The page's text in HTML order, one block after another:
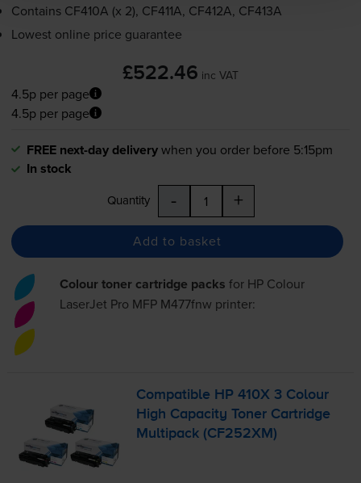
Contains CF410A (x 2), CF411A, CF412A, CF413A
Lowest online price guarantee
£522.46 inc VAT
4.5p per page
4.5p per page
FREE next-day deliverywhen you order before 5:15pm
In stock
Quantity - +
Add to basket
Colour toner cartridge packs for HP Colour
LaserJet Pro MFP M477fnw printer:
Compatible HP 410X 3 Colour
High Capacity Toner Cartridge
Multipack (CF252XM)